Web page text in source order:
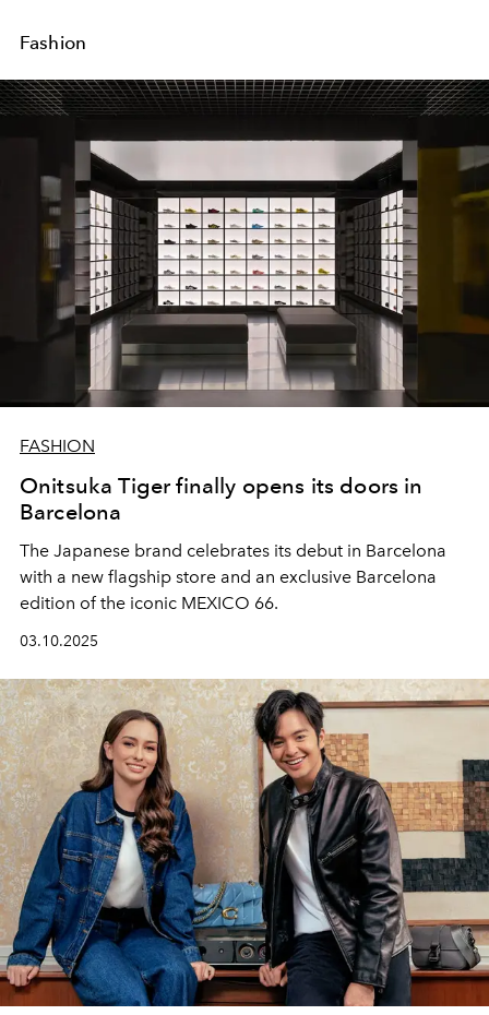
Fashion
FASHION
Onitsuka Tiger finally opens its doors in
Barcelona
The Japanese brand celebrates its debut in Barcelona
with a new flagship store and an exclusive Barcelona
edition of the iconic MEXICO 66.
03.10.2025